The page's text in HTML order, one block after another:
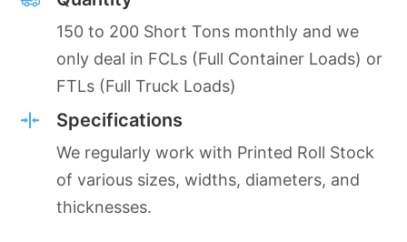
150 to 200 Short Tons monthly and we
only deal in FCLs (Full Container Loads) or
FTLs (Full Truck Loads)
Specifications
We regularly work with Printed Roll Stock
of various sizes, widths, diameters, and
thicknesses.